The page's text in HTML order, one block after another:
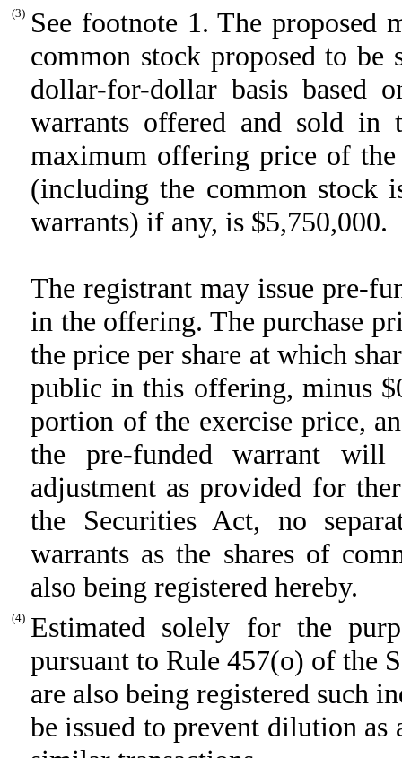
(3) See footnote 1. The proposed
common stock proposed to
dollar-for-dollar basis based
warrants offered and sold in
maximum offering price of the
(including the common stock
warrants) if any, is $5,750,000.
The registrant may issue pre-
in the offering. The purchase
the price per share at which
public in this offering, minus
portion of the exercise price,
the pre-funded warrant will
adjustment as provided for
the Securities Act, no
warrants as the shares of
also being registered hereby.
(4) Estimated solely for the
pursuant to Rule 457(o) of the
are also being registered such
be issued to prevent dilution